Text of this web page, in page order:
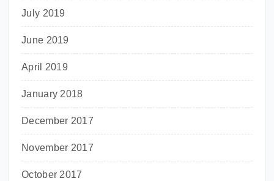
July 2019
June 2019
April 2019
January 2018
December 2017
November 2017
October 2017